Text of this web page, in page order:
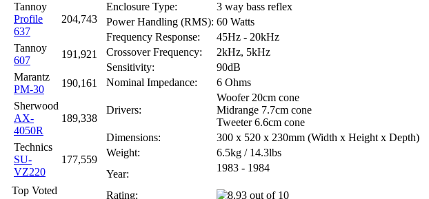
Tannoy
Profile
637
204,743
Tannoy
607
191,921
Marantz
PM-30
190,161
Sherwood
AX-
4050R
189,338
Technics
SU-
VZ220
177,559
Top Voted
Enclosure Type:
3 way bass reflex
Power Handling (RMS): 60 Watts
Frequency Response:
45Hz - 20kHz
Crossover Frequency:
2kHz, 5kHz
Sensitivity:
90dB
Nominal Impedance:
6 Ohms
Drivers:
Woofer 20cm cone
Midrange 7.7cm cone
Tweeter 6.6cm cone
Dimensions:
300 x 520 x 230mm (Width x Height x Depth)
Weight:
6.5kg / 14.3lbs
Year:
1983 - 1984
Rating: